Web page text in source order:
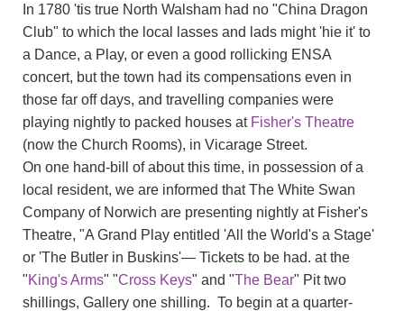
In 1780 'tis true North Walsham had no "China Dragon
Club" to which the local lasses and lads might 'hie it' to
a Dance, a Play, or even a good rollicking ENSA
concert, but the town had its compensations even in
those far off days, and travelling companies were
playing nightly to packed houses at Fisher's Theatre
(now the Church Rooms), in Vicarage Street.
On one hand-bill of about this time, in possession of a
local resident, we are informed that The White Swan
Company of Norwich are presenting nightly at Fisher's
Theatre, "A Grand Play entitled 'All the World's a Stage'
or 'The Butler in Buskins'— Tickets to be had. at the
"King's Arms" "Cross Keys" and "The Bear" Pit two
shillings, Gallery one shilling. To begin at a quarter-